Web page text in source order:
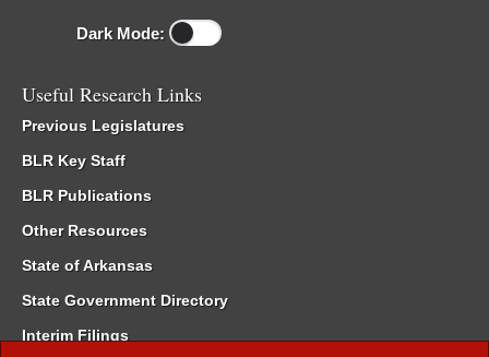
Dark Mode:
Useful Research Links
Previous Legislatures
BLR Key Staff
BLR Publications
Other Resources
State of Arkansas
State Government Directory
Interim Filings